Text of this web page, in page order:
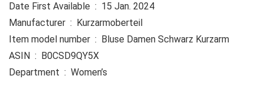
Date First Available ‏ : ‎ 15 Jan. 2024
Manufacturer ‏ : ‎ Kurzarmoberteil
Item model number ‏ : ‎ Bluse Damen Schwarz Kurzarm
ASIN ‏ : ‎ B0CSD9QY5X
Department ‏ : ‎ Women’s